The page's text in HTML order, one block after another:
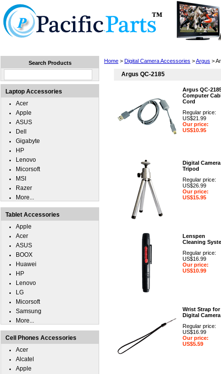
Home > Digital Camera Accessories >Argus >
Argus QC-2185
Argus QC-
Computer
Cord
Regular price:
US$21.99
Our price:
US$10.95
Digital Camera
Tripod
Regular price:
US$26.99
Our price:
US$15.95
Lenspen
Cleaning
Regular price:
US$16.99
Our price:
US$10.99
Wrist Strap for
Digital Camera
Regular price:
US$16.99
Our price:
US$5.59
Search Products
Laptop Accessories
Acer
Apple
ASUS
Dell
Gigabyte
HP
Lenovo
Micorsoft
MSI
Razer
More...
Tablet Accessories
Apple
Acer
ASUS
BOOX
Huawei
HP
Lenovo
LG
Micorsoft
Samsung
More...
Cell Phones Accessories
Acer
Alcatel
Apple